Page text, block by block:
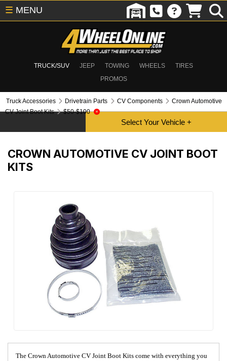
TRUCK/SUV JEEP TOWING WHEELS
TIRES
PROMOS
☰ MENU
Truck Accessories Drivetrain Parts CV Components
Crown Automotive
CV Joint Boot Kits
$50-$100
CROWN AUTOMOTIVE CV JOINT BOOT
KITS
The Crown Automotive CV Joint Boot Kits come with everything you